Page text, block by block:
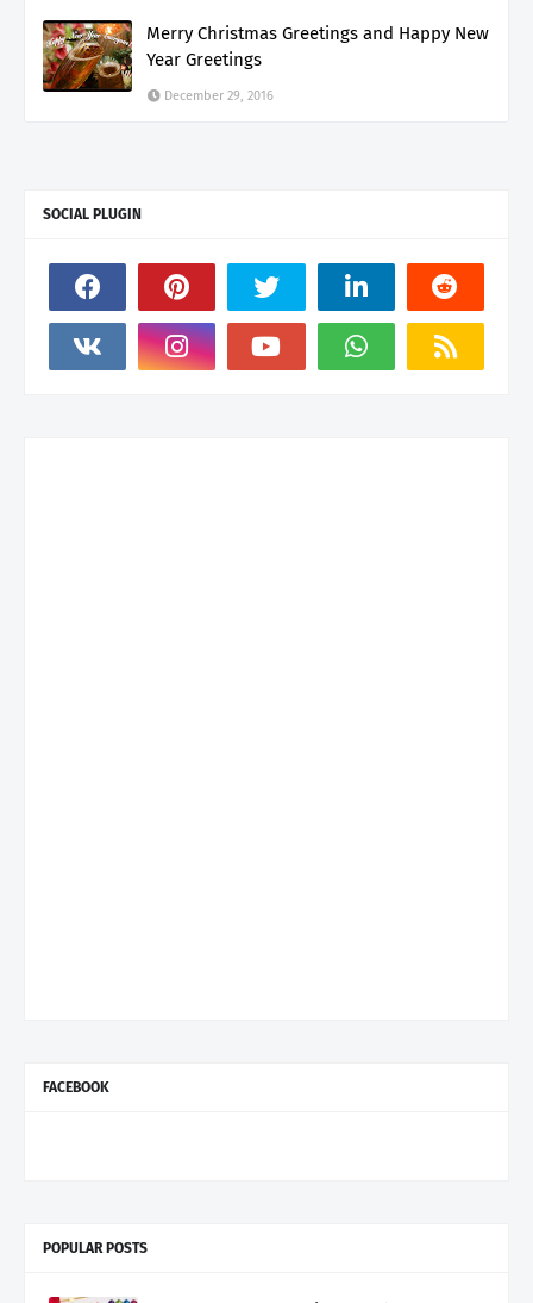
Merry Christmas Greetings and Happy New
Year Greetings
December 29, 2016
SOCIAL PLUGIN
FACEBOOK
POPULAR POSTS